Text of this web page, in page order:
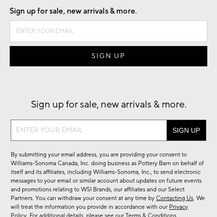
Sign up for sale, new arrivals & more.
Sign up for sale, new arrivals & more.
Sign
sale,
new
arrivals
&
more.
By submitting your email address, you are providing your consent to
Williams-Sonoma Canada, Inc. doing business as Pottery Barn on behalf of
itself and its affiliates, including Williams-Sonoma, Inc., to send electronic
messages to your email or similar account about updates on future events
and promotions relating to WSI Brands, our affiliates and our Select
Partners. You can withdraw your consent at any time byContacting Us. We
will treat the information you provide in accordance with our Privacy